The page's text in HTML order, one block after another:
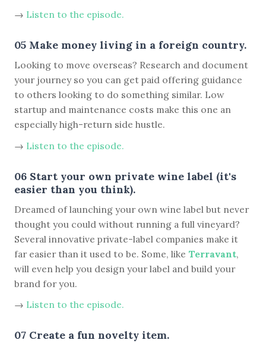
→ Listen to the episode.
05 Make money living in a foreign country.
Looking to move overseas? Research and document
your journey so you can get paid offering guidance
to others looking to do something similar. Low
startup and maintenance costs make this one an
especially high-return side hustle.
→ Listen to the episode.
06 Start your own private wine label (it's
easier than you think).
Dreamed of launching your own wine label but never
thought you could without running a full vineyard?
Several innovative private-label companies make it
far easier than it used to be. Some, like Terravant,
will even help you design your label and build your
brand for you.
→ Listen to the episode.
07 Create a fun novelty item.